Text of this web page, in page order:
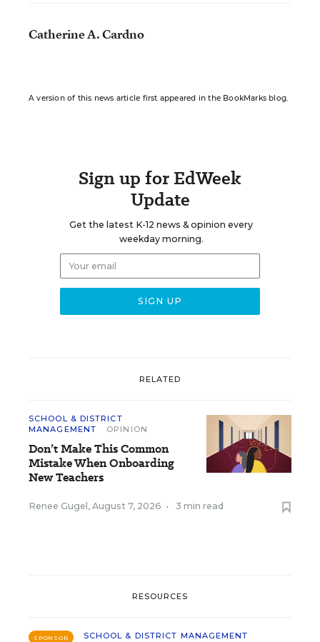
Catherine A. Cardno
A version of this news article first appeared in the BookMarks blog.
Sign up for EdWeek
Update
Get the latest K-12 news & opinion every
weekday morning.
RELATED
SCHOOL & DISTRICT
MANAGEMENT
OPINION
Don’t Make This Common
Mistake When Onboarding
New Teachers
Renee Gugel , August 7, 2026 • 3 min read
RESOURCES
SPONSOR
SCHOOL & DISTRICT MANAGEMENT